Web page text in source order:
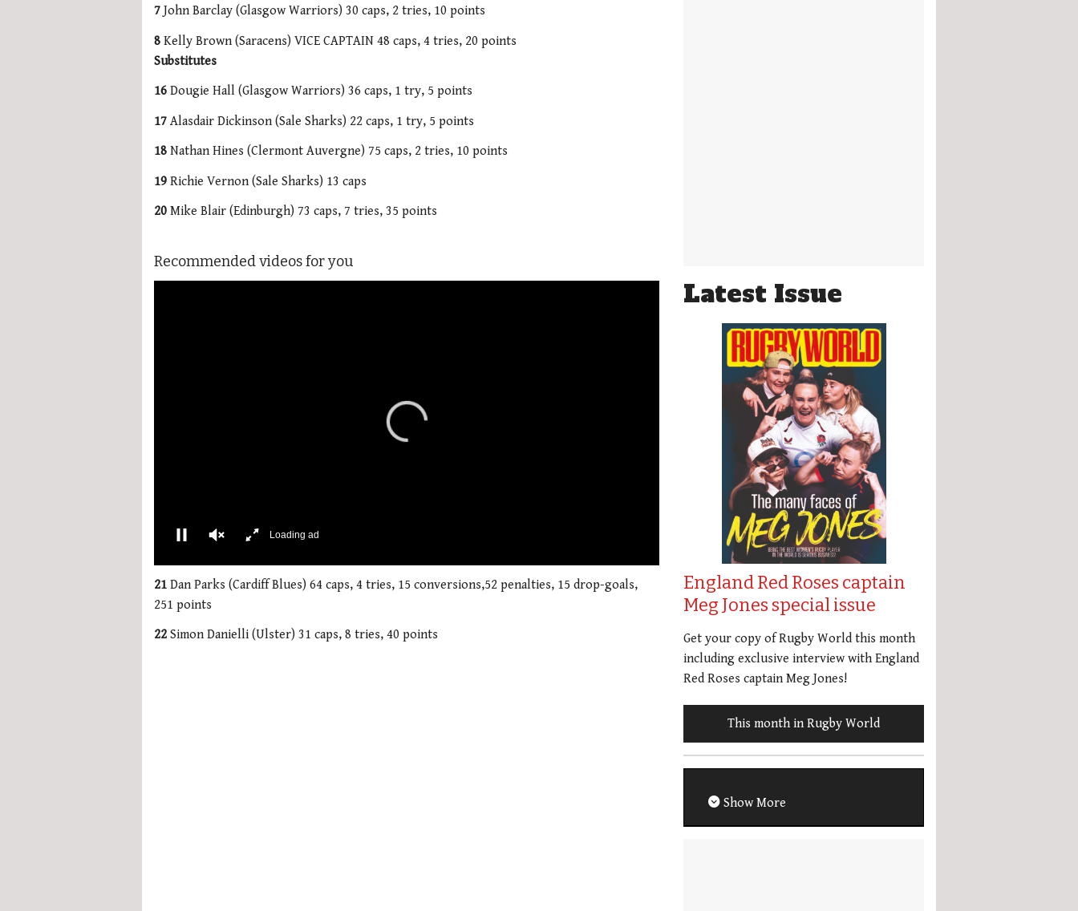
7 John Barclay (Glasgow Warriors) 30 caps, 2 tries, 10 points
8 Kelly Brown (Saracens) VICE CAPTAIN 48 caps, 4 tries, 20 points
Substitutes
16 Dougie Hall (Glasgow Warriors) 36 caps, 1 try, 5 points
17 Alasdair Dickinson (Sale Sharks) 22 caps, 1 try, 5 points
18 Nathan Hines (Clermont Auvergne) 75 caps, 2 tries, 10 points
19 Richie Vernon (Sale Sharks) 13 caps
20 Mike Blair (Edinburgh) 73 caps, 7 tries, 35 points
Recommended videos for you
seconds
1
21
21 Dan Parks (Cardiff Blues) 64 caps, 4 tries, 15 conversions,52 penalties, 15 drop-goals,
251 points
22 Simon Danielli (Ulster) 31 caps, 8 tries, 40 points
Latest Issue
England Red Roses captain
Meg Jones special issue
Get your copy of Rugby World this month
including exclusive interview with England
Red Roses captain Meg Jones!
This month in Rugby World
Show More